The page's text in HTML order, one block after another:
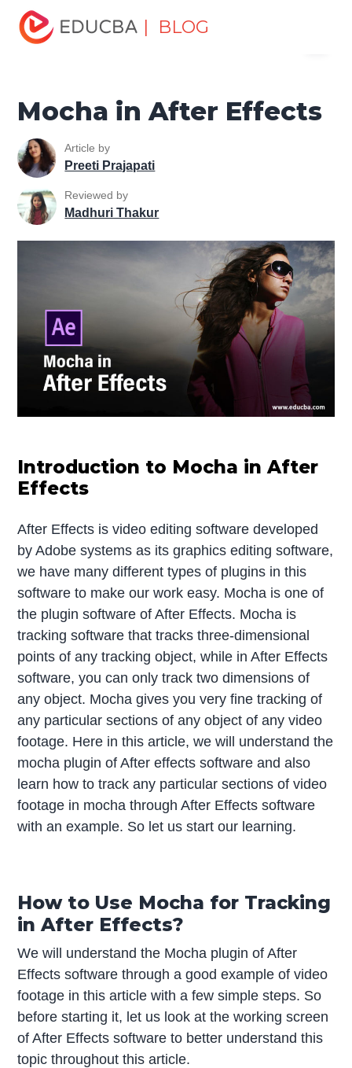
| BLOG
Home
Mocha in After Effects
Mocha in After Effects
Article by
Preeti Prajapati
Reviewed by
Madhuri Thakur
Introduction to Mocha in After
Effects
After Effects is video editing software developed
by Adobe systems as its graphics editing software,
we have many different types of plugins in this
software to make our work easy. Mocha is one of
the plugin software of After Effects. Mocha is
tracking software that tracks three-dimensional
points of any tracking object, while in After Effects
software, you can only track two dimensions of
any object. Mocha gives you very fine tracking of
any particular sections of any object of any video
footage. Here in this article, we will understand the
mocha plugin of After effects software and also
learn how to track any particular sections of video
footage in mocha through After Effects software
with an example. So let us start our learning.
How to Use Mocha for Tracking
in After Effects?
We will understand the Mocha plugin of After
Effects software through a good example of video
footage in this article with a few simple steps. So
before starting it, let us look at the working screen
of After Effects software to better understand this
topic throughout this article.